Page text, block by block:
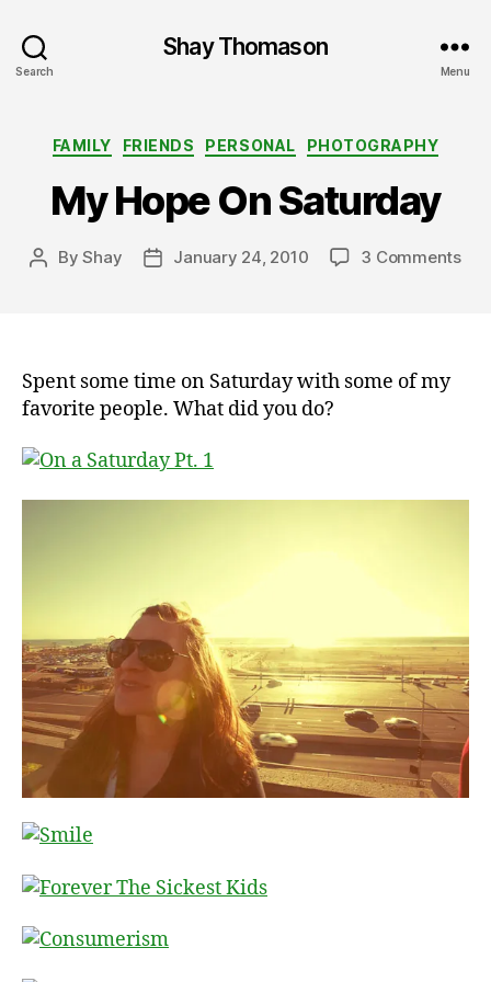
Search
Shay Thomason
Menu
Categories
FAMILY FRIENDS PERSONAL PHOTOGRAPHY
My Hope On Saturday
PostByShay
PostJanuary 24, 2010 3 Commentson
Spent some time on Saturday with some of my
favorite people. What did you do?